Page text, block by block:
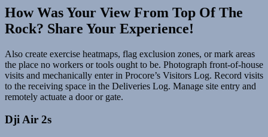
How Was Your View From Top Of The
Rock? Share Your Experience!
Also create exercise heatmaps, flag exclusion zones, or mark areas
the place no workers or tools ought to be. Photograph front-of-house
visits and mechanically enter in Procore’s Visitors Log. Record visits
to the receiving space in the Deliveries Log. Manage site entry and
remotely actuate a door or gate.
Dji Air 2s